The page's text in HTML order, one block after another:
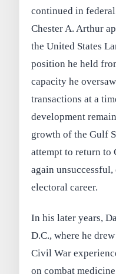
continued in
Chester A. Arthur
the United States
position he held
capacity he
transactions at a
development
growth of the Gulf
attempt to return to
again
electoral career.
In his later years,
D.C., where he
Civil War
on combat